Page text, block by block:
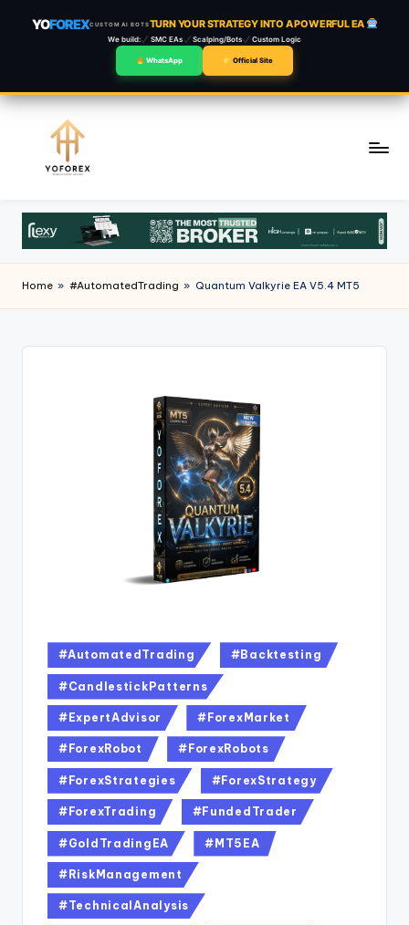
YOFOREXCUSTOM AI BOTSTURN YOUR STRATEGY INTO A POWERFUL EA
We build: SMC EAs Scalping/Bots Custom Logic
WhatsApp Official Site
content
Home » #AutomatedTrading » Quantum Valkyrie EA V5.4 MT5
#AutomatedTrading #Backtesting
#CandlestickPatterns
#ExpertAdvisor #ForexMarket
#ForexRobot #ForexRobots
#ForexStrategies #ForexStrategy
#ForexTrading #FundedTrader
#GoldTradingEA #MT5EA
#RiskManagement
#TechnicalAnalysis